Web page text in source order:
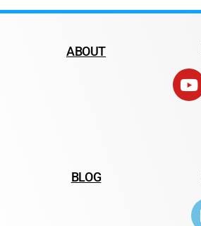
ABOUT
BLOG